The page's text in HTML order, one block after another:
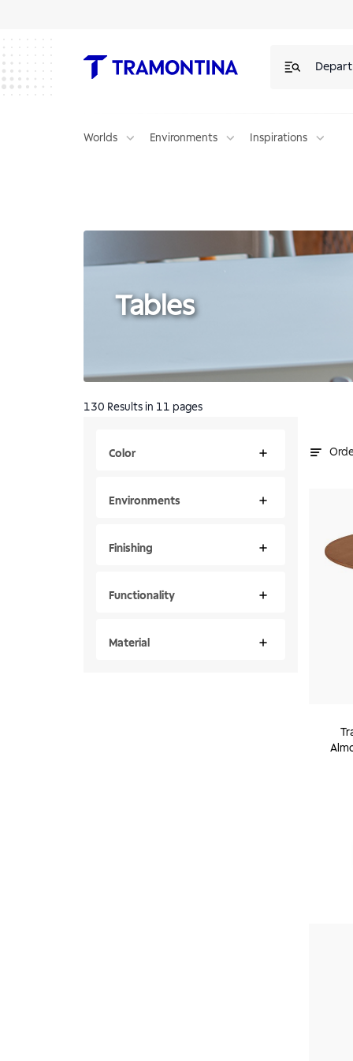
Worlds Environments Inspirations
Tables
Color
Environments
Finishing
Functionality
Material
130 Results in 11 pages